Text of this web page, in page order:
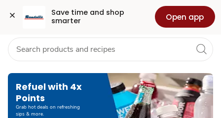
Save time and shop
smarter
Open app
Skip to search
Skip to main content
Skip to cookie settings
Skip to chat Health Pharmacy For Business
Refuel with 4x
Points
Grab hot deals on refreshing
sips & more.